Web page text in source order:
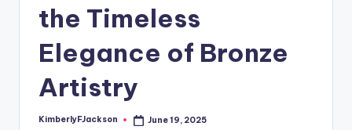
the Timeless
Elegance of Bronze
Artistry
Posted
KimberlyFJackson June 19, 2025